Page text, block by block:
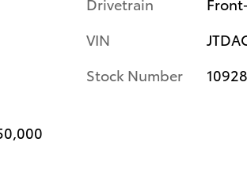
VIN
Stock Number